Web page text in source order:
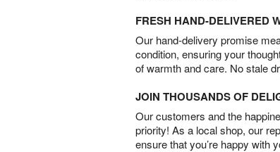
FRESH HAND-DELIVERED
Our hand-delivery promise
condition, ensuring your
of warmth and care. No stale
JOIN THOUSANDS OF
Our customers and the
priority! As a local shop, our
ensure that you’re happy with